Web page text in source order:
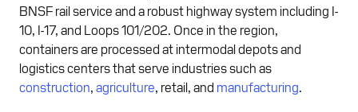
BNSF rail service and a robust highway system including I-
10, I-17, and Loops 101/202. Once in the region,
containers are processed at intermodal depots and
logistics centers that serve industries such as
construction agriculture , retail, and manufacturing